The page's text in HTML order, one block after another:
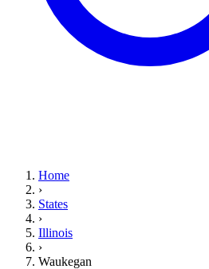
Home
›
States
›
Illinois
›
Waukegan